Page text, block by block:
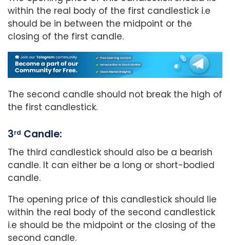
within the real body of the first candlestick i.e
should be in between the midpoint or the
closing of the first candle.
The second candle should not break the high of
the first candlestick.
3rd Candle:
The third candlestick should also be a bearish
candle. It can either be a long or short-bodied
candle.
The opening price of this candlestick should lie
within the real body of the second candlestick
i.e should be the midpoint or the closing of the
second candle.